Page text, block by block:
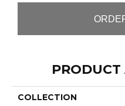
COLLECTION